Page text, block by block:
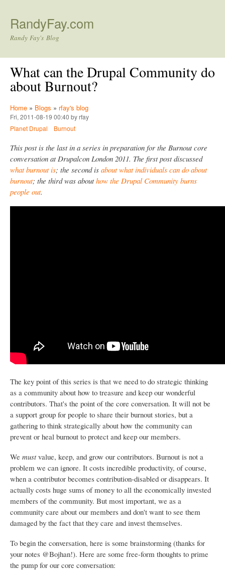
RandyFay.com
Randy Fay's Blog
What can the Drupal Community do
about Burnout?
Home » Blogs » rfay's blog
Fri, 2011-08-19 00:40 by rfay
Planet Drupal
Burnout
This post is the last in a series in preparation for the Burnout core
conversation at Drupalcon London 2011. The first post discussed
what burnout is; the second is about what individuals can do about
burnout; the third was abouthow the Drupal Community burns
people out.
The key point of this series is that we need to do strategic thinking
as a community about how to treasure and keep our wonderful
contributors. That's the point of the core conversation. It will not be
a support group for people to share their burnout stories, but a
gathering to think strategically about how the community can
prevent or heal burnout to protect and keep our members.
We mustvalue, keep, and grow our contributors. Burnout is not a
problem we can ignore. It costs incredible productivity, of course,
when a contributor becomes contribution-disabled or disappears. It
actually costs huge sums of money to all the economically invested
members of the community. But most important, we as a
community care about our members and don't want to see them
damaged by the fact that they care and invest themselves.
To begin the conversation, here is some brainstorming (thanks for
your notes @Bojhan!). Here are some free-form thoughts to prime
the pump for our core conversation: